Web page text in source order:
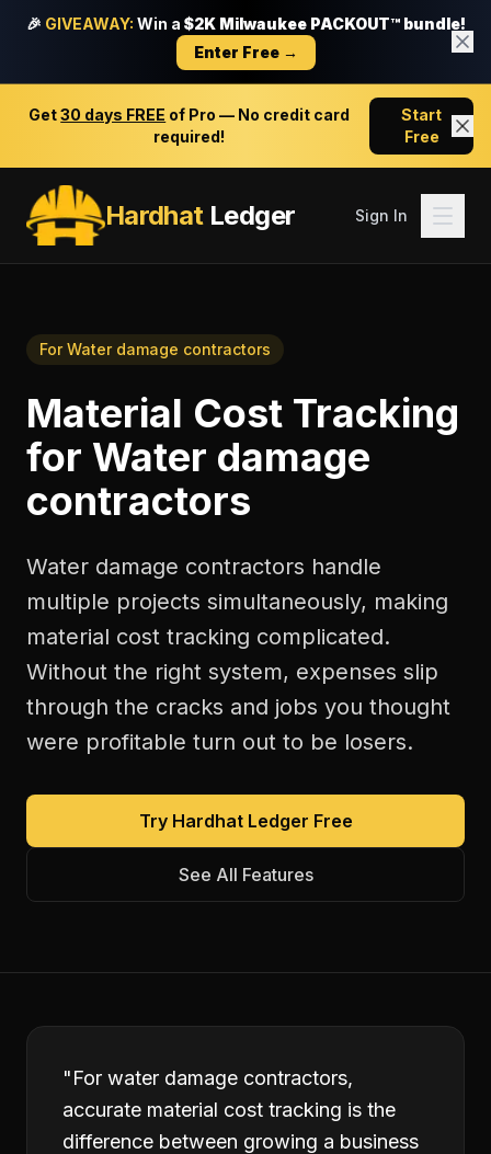
🎉 GIVEAWAY: Win a $2K Milwaukee PACKOUT™ bundle!
Enter Free →
Get30 days FREE of Pro — No credit card
required!
Start
Free
HardhatLedger Sign In
ForWater damage contractors
Material Cost Tracking
for Water damage
contractors
Water damage contractors handle
multiple projects simultaneously, making
material cost tracking complicated.
Without the right system, expenses slip
through the cracks and jobs you thought
were profitable turn out to be losers.
Try Hardhat Ledger Free
See All Features
"For water damage contractors,
accurate material cost tracking is the
difference between growing a business